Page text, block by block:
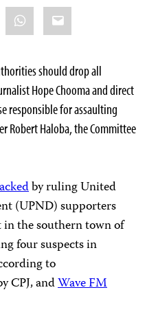
WhatsApp
Email
should drop all
Hope Chooma and direct
responsible for assaulting
Robert Haloba, the Committee
by ruling United
(UPND) supporters
the southern town of
four suspects in
to
CPJ, andWave FM